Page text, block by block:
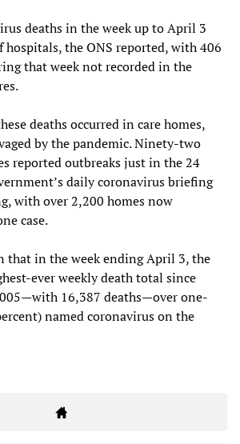
deaths in the week up to April 3
hospitals, the ONS reported, with 406
that week not recorded in the
deaths occurred in care homes,
by the pandemic. Ninety-two
reported outbreaks just in the 24
daily coronavirus briefing
with over 2,200 homes now
case.
that in the week ending April 3, the
ever weekly death total since
16,387 deaths—over one-
named coronavirus on the